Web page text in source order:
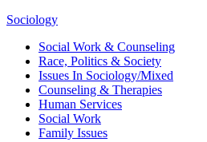
Sociology
Social Work & Counseling
Race, Politics & Society
Issues In Sociology/Mixed
Counseling & Therapies
Human Services
Social Work
Family Issues